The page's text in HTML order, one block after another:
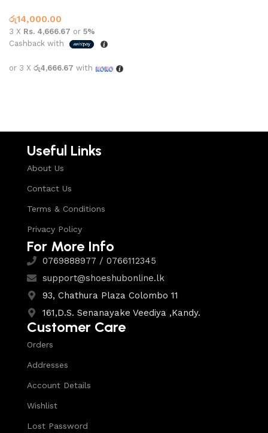
රු14,000.00
3 X Rs. 4,666.67 or 5%
Cashback with
or 3 X රු4,666.67 with
Useful Links
About Us
Contact Us
Terms & Conditions
Privacy Policy
For More Info
0769888977 / 0766112345
support@shoeshubonline.lk
93, Chathura Plaza Colombo 11
161,D.S. Senanayake Veediya ,Kandy.
Customer Care
Orders
Addresses
Account Details
Wishlist
Lost Password